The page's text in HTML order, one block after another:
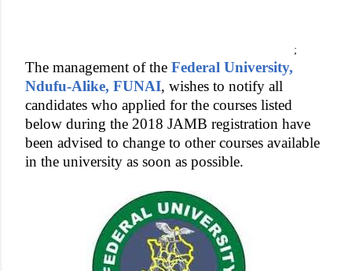
;
The management of the Federal University,
Ndufu-Alike, FUNAI, wishes to notify all
candidates who applied for the courses listed
below during the 2018 JAMB registration have
been advised to change to other courses available
in the university as soon as possible.